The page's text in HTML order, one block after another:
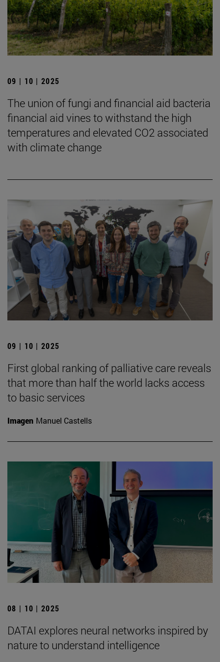
09 | 10 | 2025
The union of fungi and financial aid bacteria
financial aid vines to withstand the high
temperatures and elevated CO2 associated
with climate change
09 | 10 | 2025
First global ranking of palliative care reveals
that more than half the world lacks access
to basic services
Imagen Manuel Castells
08 | 10 | 2025
DATAI explores neural networks inspired by
nature to understand intelligence